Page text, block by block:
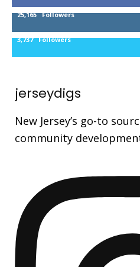
25,165 Followers
3,737 Followers
jerseydigs
New Jersey’s go-to
community